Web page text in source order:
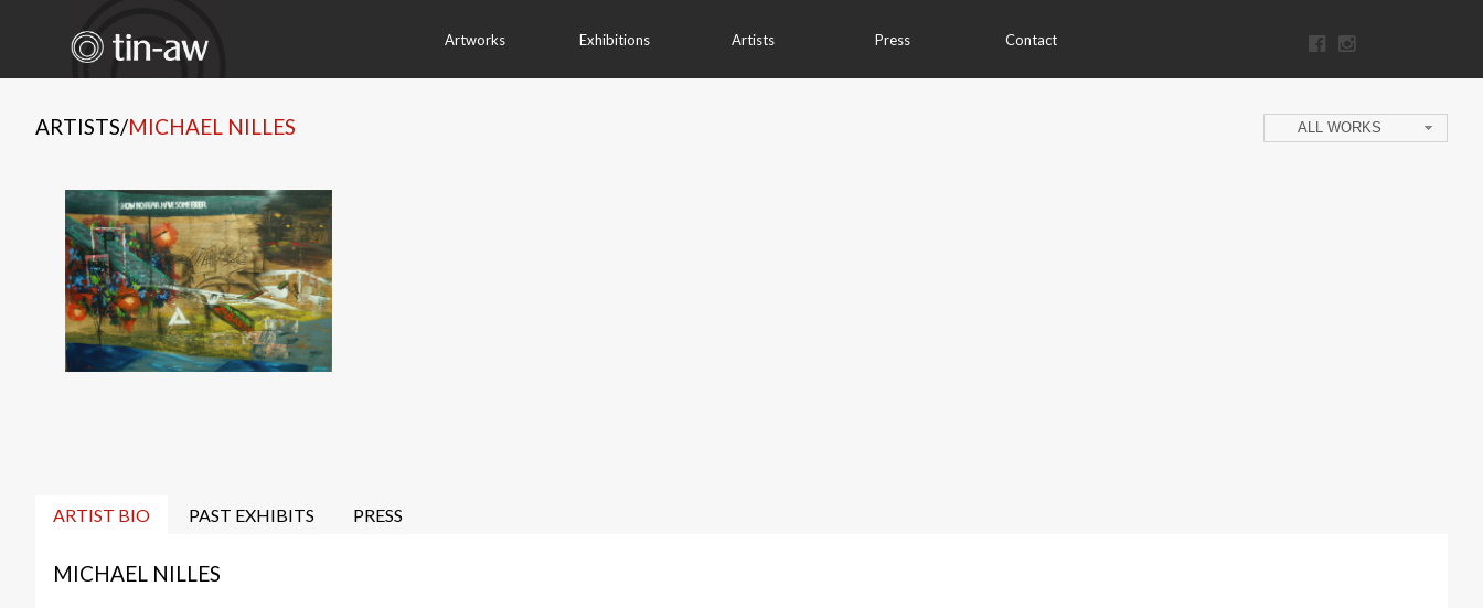
Artworks Exhibitions Artists Press Contact
ARTISTS/MICHAEL NILLES ALL WORKS
ARTIST BIO PAST EXHIBITS PRESS
MICHAEL NILLES